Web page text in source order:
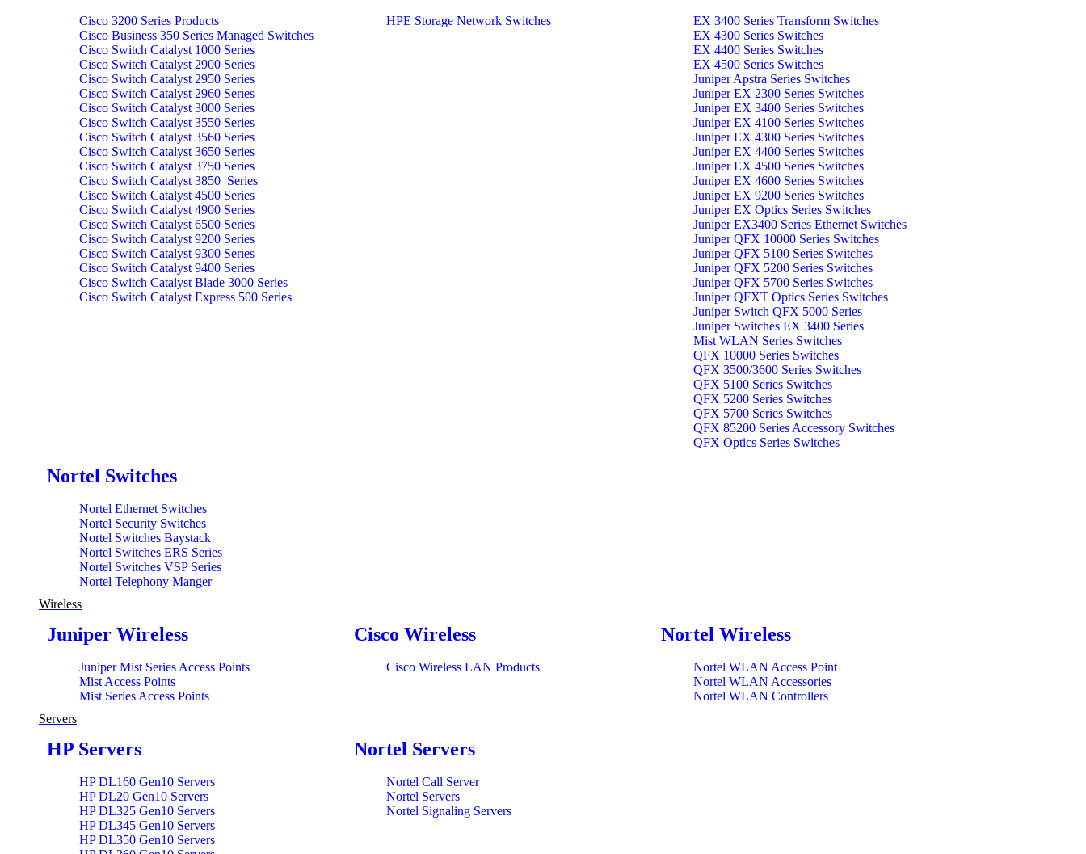
Cisco 3200 Series Products
Cisco Business 350 Series Managed Switches
Cisco Switch Catalyst 1000 Series
Cisco Switch Catalyst 2900 Series
Cisco Switch Catalyst 2950 Series
Cisco Switch Catalyst 2960 Series
Cisco Switch Catalyst 3000 Series
Cisco Switch Catalyst 3550 Series
Cisco Switch Catalyst 3560 Series
Cisco Switch Catalyst 3650 Series
Cisco Switch Catalyst 3750 Series
Cisco Switch Catalyst 3850 Series
Cisco Switch Catalyst 4500 Series
Cisco Switch Catalyst 4900 Series
Cisco Switch Catalyst 6500 Series
Cisco Switch Catalyst 9200 Series
Cisco Switch Catalyst 9300 Series
Cisco Switch Catalyst 9400 Series
Cisco Switch Catalyst Blade 3000 Series
Cisco Switch Catalyst Express 500 Series
HPE Storage Network Switches
EX 3400 Series Transform Switches
EX 4300 Series Switches
EX 4400 Series Switches
EX 4500 Series Switches
Juniper Apstra Series Switches
Juniper EX 2300 Series Switches
Juniper EX 3400 Series Switches
Juniper EX 4100 Series Switches
Juniper EX 4300 Series Switches
Juniper EX 4400 Series Switches
Juniper EX 4500 Series Switches
Juniper EX 4600 Series Switches
Juniper EX 9200 Series Switches
Juniper EX Optics Series Switches
Juniper EX3400 Series Ethernet Switches
Juniper QFX 10000 Series Switches
Juniper QFX 5100 Series Switches
Juniper QFX 5200 Series Switches
Juniper QFX 5700 Series Switches
Juniper QFXT Optics Series Switches
Juniper Switch QFX 5000 Series
Juniper Switches EX 3400 Series
Mist WLAN Series Switches
QFX 10000 Series Switches
QFX 3500/3600 Series Switches
QFX 5100 Series Switches
QFX 5200 Series Switches
QFX 5700 Series Switches
QFX 85200 Series Accessory Switches
QFX Optics Series Switches
Nortel Switches
Nortel Ethernet Switches
Nortel Security Switches
Nortel Switches Baystack
Nortel Switches ERS Series
Nortel Switches VSP Series
Nortel Telephony Manger
Wireless
Juniper Wireless
Juniper Mist Series Access Points
Mist Access Points
Mist Series Access Points
Cisco Wireless
Cisco Wireless LAN Products
Nortel Wireless
Nortel WLAN Access Point
Nortel WLAN Accessories
Nortel WLAN Controllers
Servers
HP Servers
HP DL160 Gen10 Servers
HP DL20 Gen10 Servers
HP DL325 Gen10 Servers
HP DL345 Gen10 Servers
HP DL350 Gen10 Servers
Nortel Servers
Nortel Call Server
Nortel Servers
Nortel Signaling Servers